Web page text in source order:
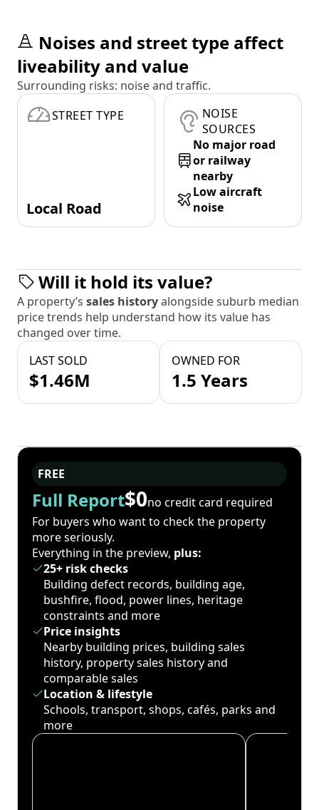
Noises and street type affect
liveability and value
Surrounding risks: noise and traffic.
STREET TYPE
Local Road
NOISE
SOURCES
No major road
or railway
nearby
Low aircraft
noise
Will it hold its value?
A property’s sales historyalongside suburb median
price trends help understand how its value has
changed over time.
LAST SOLD
$1.46M
OWNED FOR
1.5 Years
FREE
Full Report$0no credit card required
For buyers who want to check the property
more seriously.
Everything in the preview, plus:
25+ risk checks
Building defect records, building age,
bushfire, flood, power lines, heritage
constraints and more
Price insights
Nearby building prices, building sales
history, property sales history and
comparable sales
Location & lifestyle
Schools, transport, shops, cafés, parks and
more